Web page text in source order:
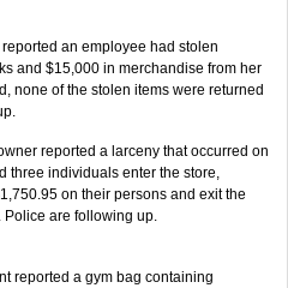
an employee had stolen
and $15,000 in merchandise from her
none of the stolen items were returned
reported a larceny that occurred on
three individuals enter the store,
on their persons and exit the
Police are following up.
reported a gym bag containing